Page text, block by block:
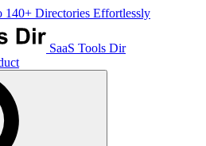
140+ Directories Effortlessly
SaaS Tools Dir